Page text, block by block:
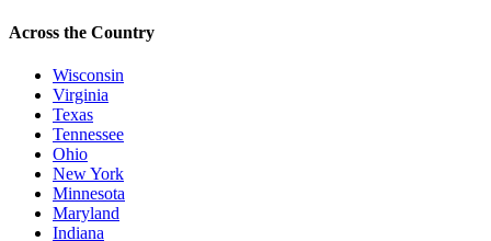
Across the Country
Wisconsin
Virginia
Texas
Tennessee
Ohio
New York
Minnesota
Maryland
Indiana